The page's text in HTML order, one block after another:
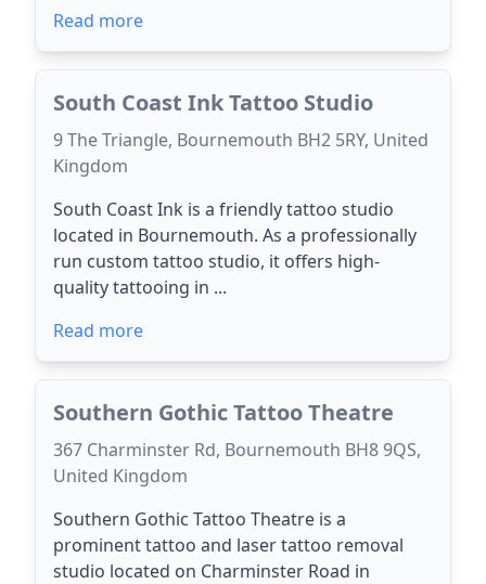
Read more
South Coast Ink Tattoo Studio
9 The Triangle, Bournemouth BH2 5RY, United
Kingdom
South Coast Ink is a friendly tattoo studio
located in Bournemouth. As a professionally
run custom tattoo studio, it offers high-
quality tattooing in ...
Read more
Southern Gothic Tattoo Theatre
367 Charminster Rd, Bournemouth BH8 9QS,
United Kingdom
Southern Gothic Tattoo Theatre is a
prominent tattoo and laser tattoo removal
studio located on Charminster Road in